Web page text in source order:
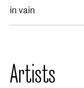
in vain
Artists